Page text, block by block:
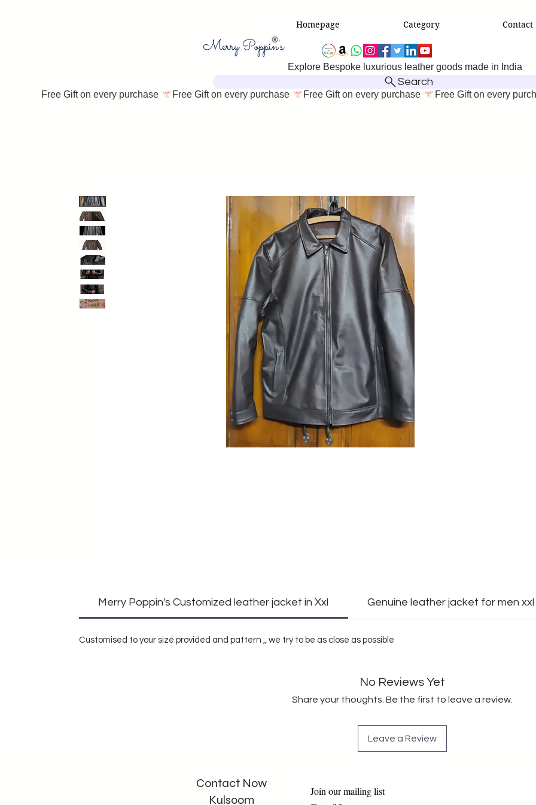
Homepage Category Contact
Explore Bespoke luxurious leather goods made in India
Search
Free Gift on every purchase
Merry Poppin's Customized leather jacket in Xxl Genuine leather jacket for men xxl
Customised to your size provided and pattern ,, we try to be as close as possible
No Reviews Yet
Share your thoughts. Be the first to leave a review.
Leave a Review
Contact Now
Kulsoom
Join our mailing list